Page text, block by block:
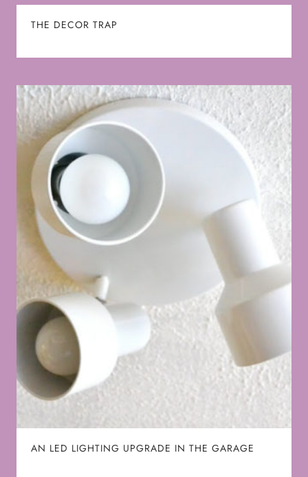
THE DECOR TRAP
AN LED LIGHTING UPGRADE IN THE GARAGE